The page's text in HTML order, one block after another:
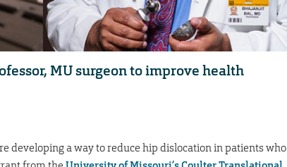
MU surgeon to improve health
developing a way to reduce hip dislocation in patients who